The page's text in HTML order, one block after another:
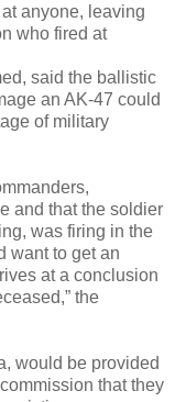
anyone, leaving
who fired at
said the ballistic
an AK-47 could
of military
and that the soldier
was firing in the
want to get an
at a conclusion
the
would be provided
that they